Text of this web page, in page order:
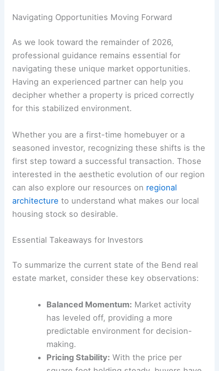
Navigating Opportunities Moving Forward
As we look toward the remainder of 2026,
professional guidance remains essential for
navigating these unique market opportunities.
Having an experienced partner can help you
decipher whether a property is priced correctly
for this stabilized environment.
Whether you are a first-time homebuyer or a
seasoned investor, recognizing these shifts is the
first step toward a successful transaction. Those
interested in the aesthetic evolution of our region
can also explore our resources on regional
architecture to understand what makes our local
housing stock so desirable.
Essential Takeaways for Investors
To summarize the current state of the Bend real
estate market, consider these key observations:
Balanced Momentum: Market activity
has leveled off, providing a more
predictable environment for decision-
making.
Pricing Stability: With the price per